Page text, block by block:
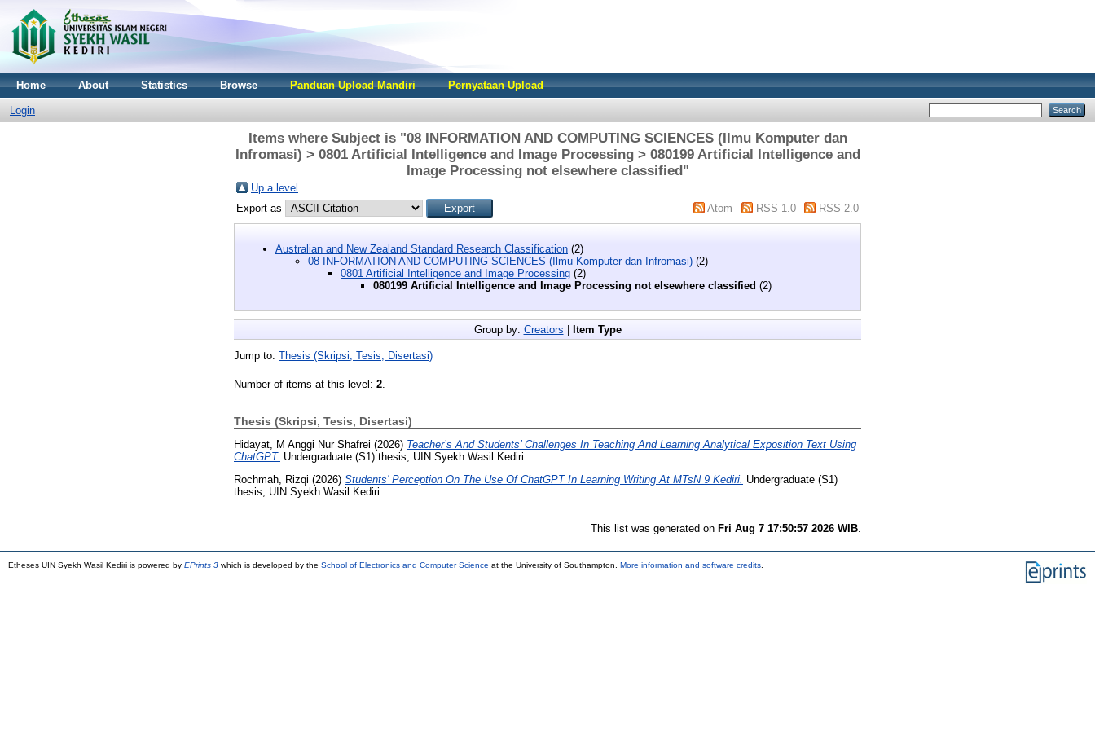
Home About Statistics Browse Panduan Upload Mandiri Pernyataan Upload
Login
Items where Subject is "08 INFORMATION AND COMPUTING SCIENCES (Ilmu Komputer dan
Infromasi) > 0801 Artificial Intelligence and Image Processing > 080199 Artificial Intelligence and
Image Processing not elsewhere classified"
Up a level
Export as
Atom RSS 1.0 RSS 2.0
Australian and New Zealand Standard Research Classification (2)
08 INFORMATION AND COMPUTING SCIENCES (Ilmu Komputer dan Infromasi) (2)
0801 Artificial Intelligence and Image Processing (2)
080199 Artificial Intelligence and Image Processing not elsewhere classified (2)
Group by: Creators | Item Type
Jump to: Thesis (Skripsi, Tesis, Disertasi)
Number of items at this level: 2
Thesis (Skripsi, Tesis, Disertasi)
Hidayat, M Anggi Nur Shafrei (2026) Teacher’s And Students’ Challenges In Teaching And Learning Analytical Exposition Text Using
ChatGPT. Undergraduate (S1) thesis, UIN Syekh Wasil Kediri.
Rochmah, Rizqi (2026) Students' Perception On The Use Of ChatGPT In Learning Writing At MTsN 9 Kediri. Undergraduate (S1)
thesis, UIN Syekh Wasil Kediri.
This list was generated on Fri Aug 7 17:50:57 2026 WIB.
Etheses UIN Syekh Wasil Kediri is powered by EPrints 3 which is developed by the School of Electronics and Computer Science at the University of Southampton. More information and software credits